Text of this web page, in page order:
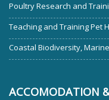
Poultry Research and
Teaching and Training Pet
Coastal Biodiversity,
ACCOMODATION